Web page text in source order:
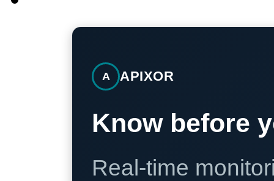
A APIXOR
Know before
Real-time